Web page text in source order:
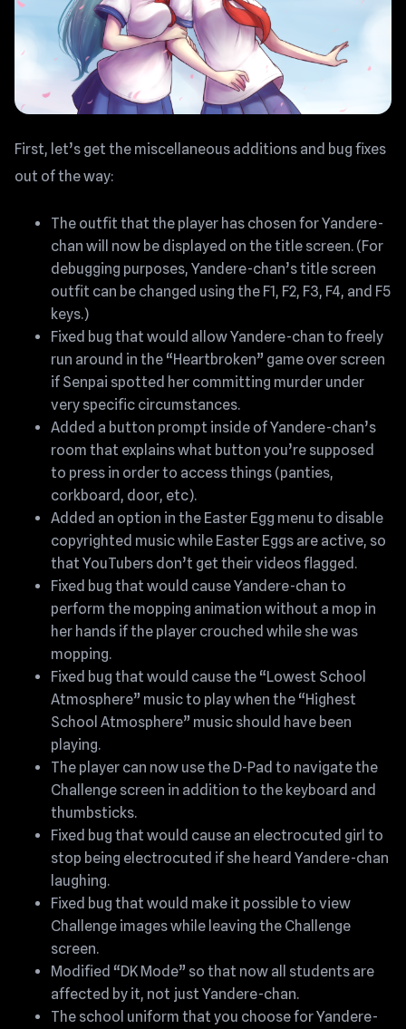
First, let’s get the miscellaneous additions and bug fixes
out of the way:
The outfit that the player has chosen for Yandere-
chan will now be displayed on the title screen. (For
debugging purposes, Yandere-chan’s title screen
outfit can be changed using the F1, F2, F3, F4, and F5
keys.)
Fixed bug that would allow Yandere-chan to freely
run around in the “Heartbroken” game over screen
if Senpai spotted her committing murder under
very specific circumstances.
Added a button prompt inside of Yandere-chan’s
room that explains what button you’re supposed
to press in order to access things (panties,
corkboard, door, etc).
Added an option in the Easter Egg menu to disable
copyrighted music while Easter Eggs are active, so
that YouTubers don’t get their videos flagged.
Fixed bug that would cause Yandere-chan to
perform the mopping animation without a mop in
her hands if the player crouched while she was
mopping.
Fixed bug that would cause the “Lowest School
Atmosphere” music to play when the “Highest
School Atmosphere” music should have been
playing.
The player can now use the D-Pad to navigate the
Challenge screen in addition to the keyboard and
thumbsticks.
Fixed bug that would cause an electrocuted girl to
stop being electrocuted if she heard Yandere-chan
laughing.
Fixed bug that would make it possible to view
Challenge images while leaving the Challenge
screen.
Modified “DK Mode” so that now all students are
affected by it, not just Yandere-chan.
The school uniform that you choose for Yandere-